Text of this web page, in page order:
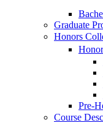
Graduate
Honors
Pre-​
Course